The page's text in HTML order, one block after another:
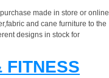
made in store or online
and cane furniture to the
designs in stock for
FITNESS